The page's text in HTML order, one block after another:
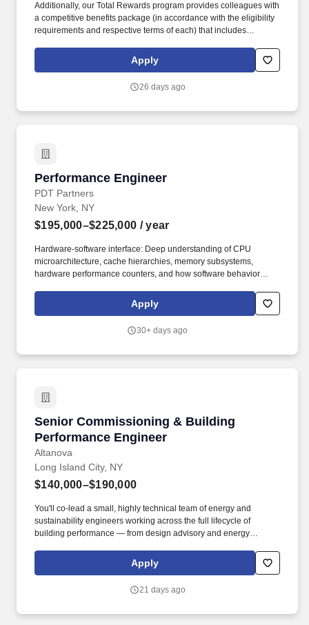
Additionally, our Total Rewards program provides colleagues with
a competitive benefits package (in accordance with the eligibility
requirements and respective terms of each) that includes
educational assistance and training programs, income
replacement for qualified employees with disabilities, paid
days, and holidays. This position evaluates the security posture of
Apply
26 days ago
Performance Engineer
PDT Partners
Performance Engineer
New York, NY
$195,000–$225,000 / year
Hardware-software interface: Deep understanding of CPU
microarchitecture, cache hierarchies, memory subsystems,
hardware performance counters, and how software behavior
tuning system and application performance via sysctls, scheduler
policies, NUMA topology awareness, memory allocators, network
Apply
30+ days ago
Senior Commissioning & Building
Performance Engineer
Altanova
Senior Commissioning & Building
Long Island City, NY
$140,000–$190,000
You'll co-lead a small, highly technical team of energy and
sustainability engineers working across the full lifecycle of
building performance — from design advisory and energy
ongoing optimization. Our Real Estate & Built Environment
practice combines engineering, technology, design strategy, and
assets that are efficient, resilient, healthy for occupants, and
Apply
21 days ago